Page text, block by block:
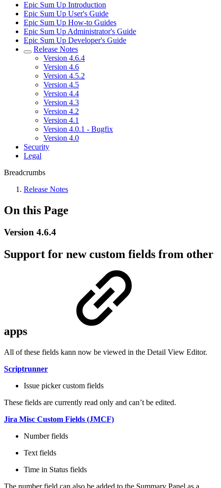
Epic Sum Up Introduction
Epic Sum Up User's Guide
Epic Sum Up How-to Guides
Epic Sum Up Administrator's Guide
Epic Sum Up Developer's Guide
Release Notes
Version 4.6.4
Version 4.6
Version 4.5.2
Version 4.5
Version 4.4
Version 4.3
Version 4.2
Version 4.1
Version 4.0.1 - Bugfix
Version 4.0
Security
Legal
Breadcrumbs
Release Notes
On this Page
Version 4.6.4
Support for new custom fields from other
apps
All of these fields kann now be viewed in the Detail View Editor.
Scriptrunner
Issue picker custom fields
These fields are currently read only and can’t be edited.
Jira Misc Custom Fields (JMCF)
Number fields
Text fields
Time in Status fields
The number field can also be added to the Summary Panel as a